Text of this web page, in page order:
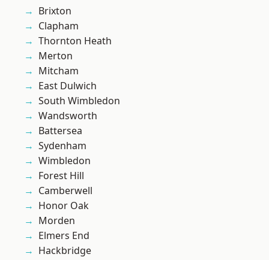
Brixton
Clapham
Thornton Heath
Merton
Mitcham
East Dulwich
South Wimbledon
Wandsworth
Battersea
Sydenham
Wimbledon
Forest Hill
Camberwell
Honor Oak
Morden
Elmers End
Hackbridge